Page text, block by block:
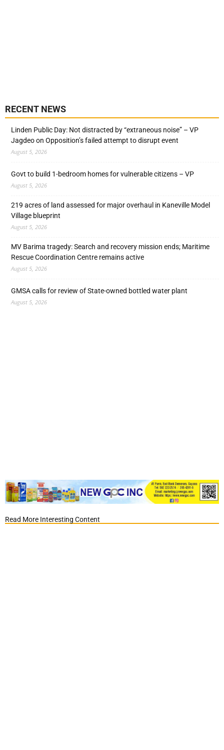
RECENT NEWS
Linden Public Day: Not distracted by “extraneous noise” – VP
Jagdeo on Opposition’s failed attempt to disrupt event
August 5, 2026
Govt to build 1-bedroom homes for vulnerable citizens – VP
August 5, 2026
219 acres of land assessed for major overhaul in Kaneville Model
Village blueprint
August 5, 2026
MV Barima tragedy: Search and recovery mission ends; Maritime
Rescue Coordination Centre remains active
August 5, 2026
GMSA calls for review of State-owned bottled water plant
August 5, 2026
Read More Interesting Content